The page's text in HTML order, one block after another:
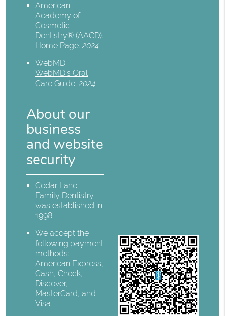
American
Academy of
Cosmetic
Dentistry® (AACD).
Home Page.2024
WebMD.
WebMD’s Oral
Care Guide.2024
About our
business
and website
security
Cedar Lane
Family Dentistry
was established in
1998.
We accept the
following payment
methods:
American Express,
Cash, Check,
Discover,
MasterCard, and
Visa